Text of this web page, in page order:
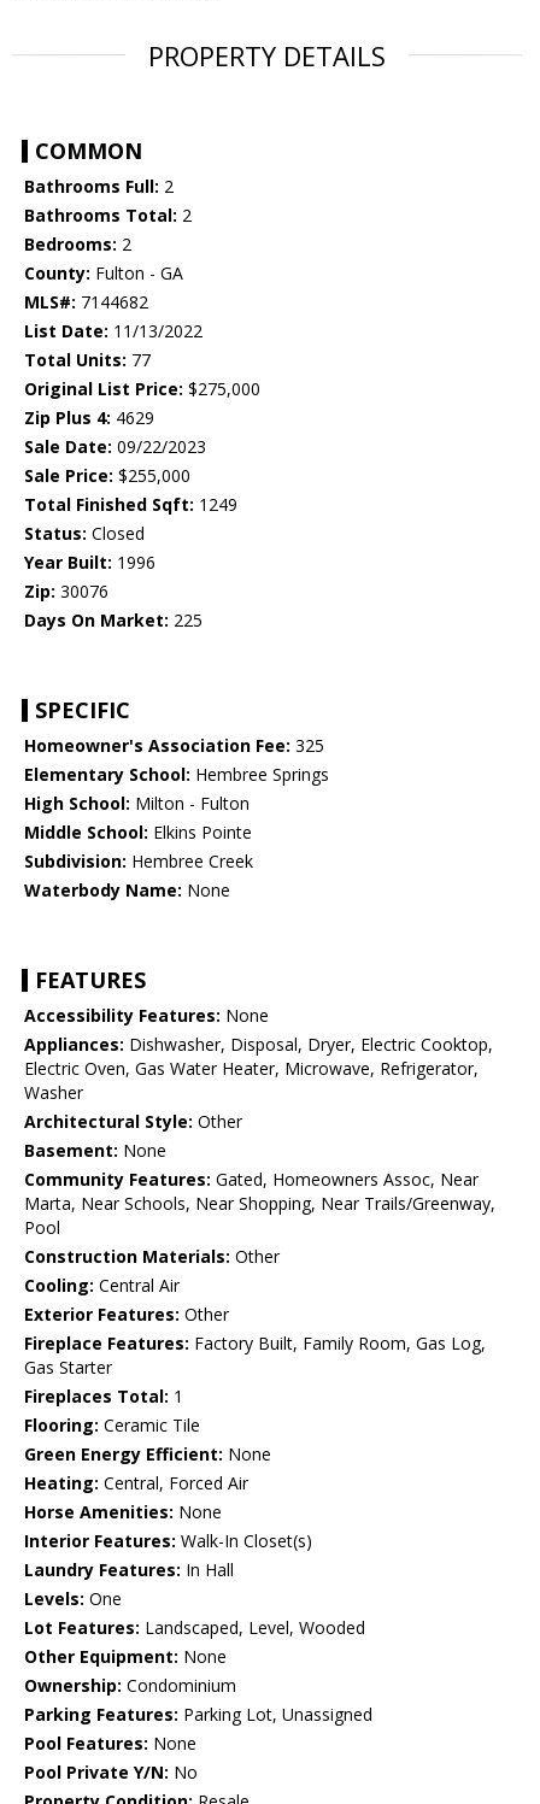
PROPERTY DETAILS
COMMON
Bathrooms Full: 2
Bathrooms Total: 2
Bedrooms: 2
County: Fulton - GA
MLS#: 7144682
List Date: 11/13/2022
Total Units: 77
Original List Price: $275,000
Zip Plus 4: 4629
Sale Date: 09/22/2023
Sale Price: $255,000
Total Finished Sqft: 1249
Status: Closed
Year Built: 1996
Zip: 30076
Days On Market: 225
SPECIFIC
Homeowner's Association Fee: 325
Elementary School: Hembree Springs
High School: Milton - Fulton
Middle School: Elkins Pointe
Subdivision: Hembree Creek
Waterbody Name: None
FEATURES
Accessibility Features: None
Appliances: Dishwasher, Disposal, Dryer, Electric Cooktop,
Electric Oven, Gas Water Heater, Microwave, Refrigerator,
Washer
Architectural Style: Other
Basement: None
Community Features: Gated, Homeowners Assoc, Near
Marta, Near Schools, Near Shopping, Near Trails/Greenway,
Pool
Construction Materials: Other
Cooling: Central Air
Exterior Features: Other
Fireplace Features: Factory Built, Family Room, Gas Log,
Gas Starter
Fireplaces Total: 1
Flooring: Ceramic Tile
Green Energy Efficient: None
Heating: Central, Forced Air
Horse Amenities: None
Interior Features: Walk-In Closet(s)
Laundry Features: In Hall
Levels: One
Lot Features: Landscaped, Level, Wooded
Other Equipment: None
Ownership: Condominium
Parking Features: Parking Lot, Unassigned
Pool Features: None
Pool Private Y/N: No